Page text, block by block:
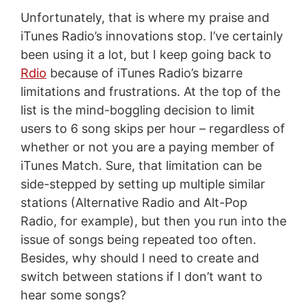
Unfortunately, that is where my praise and
iTunes Radio’s innovations stop. I’ve certainly
been using it a lot, but I keep going back to
Rdio because of iTunes Radio’s bizarre
limitations and frustrations. At the top of the
list is the mind-boggling decision to limit
users to 6 song skips per hour – regardless of
whether or not you are a paying member of
iTunes Match. Sure, that limitation can be
side-stepped by setting up multiple similar
stations (Alternative Radio and Alt-Pop
Radio, for example), but then you run into the
issue of songs being repeated too often.
Besides, why should I need to create and
switch between stations if I don’t want to
hear some songs?